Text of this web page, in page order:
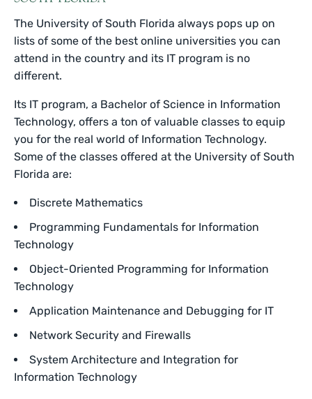
The University of South Florida always pops up on
lists of some of the best online universities you can
attend in the country and its IT program is no
different.
Its IT program, a Bachelor of Science in Information
Technology, offers a ton of valuable classes to equip
you for the real world of Information Technology.
Some of the classes offered at the University of South
Florida are:
Discrete Mathematics
Programming Fundamentals for Information
Technology
Object-Oriented Programming for Information
Technology
Application Maintenance and Debugging for IT
Network Security and Firewalls
System Architecture and Integration for
Information Technology